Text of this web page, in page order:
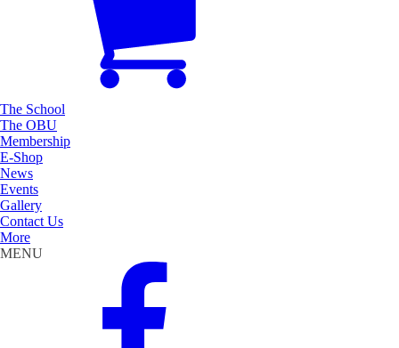
The School
The OBU
Membership
E-Shop
News
Events
Gallery
Contact Us
More
MENU